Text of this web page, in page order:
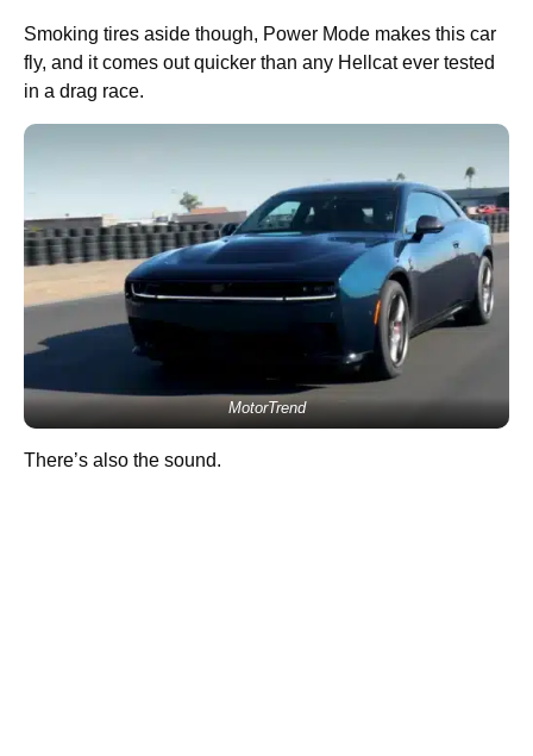
Smoking tires aside though, Power Mode makes this car
fly, and it comes out quicker than any Hellcat ever tested
in a drag race.
MotorTrend
There’s also the sound.